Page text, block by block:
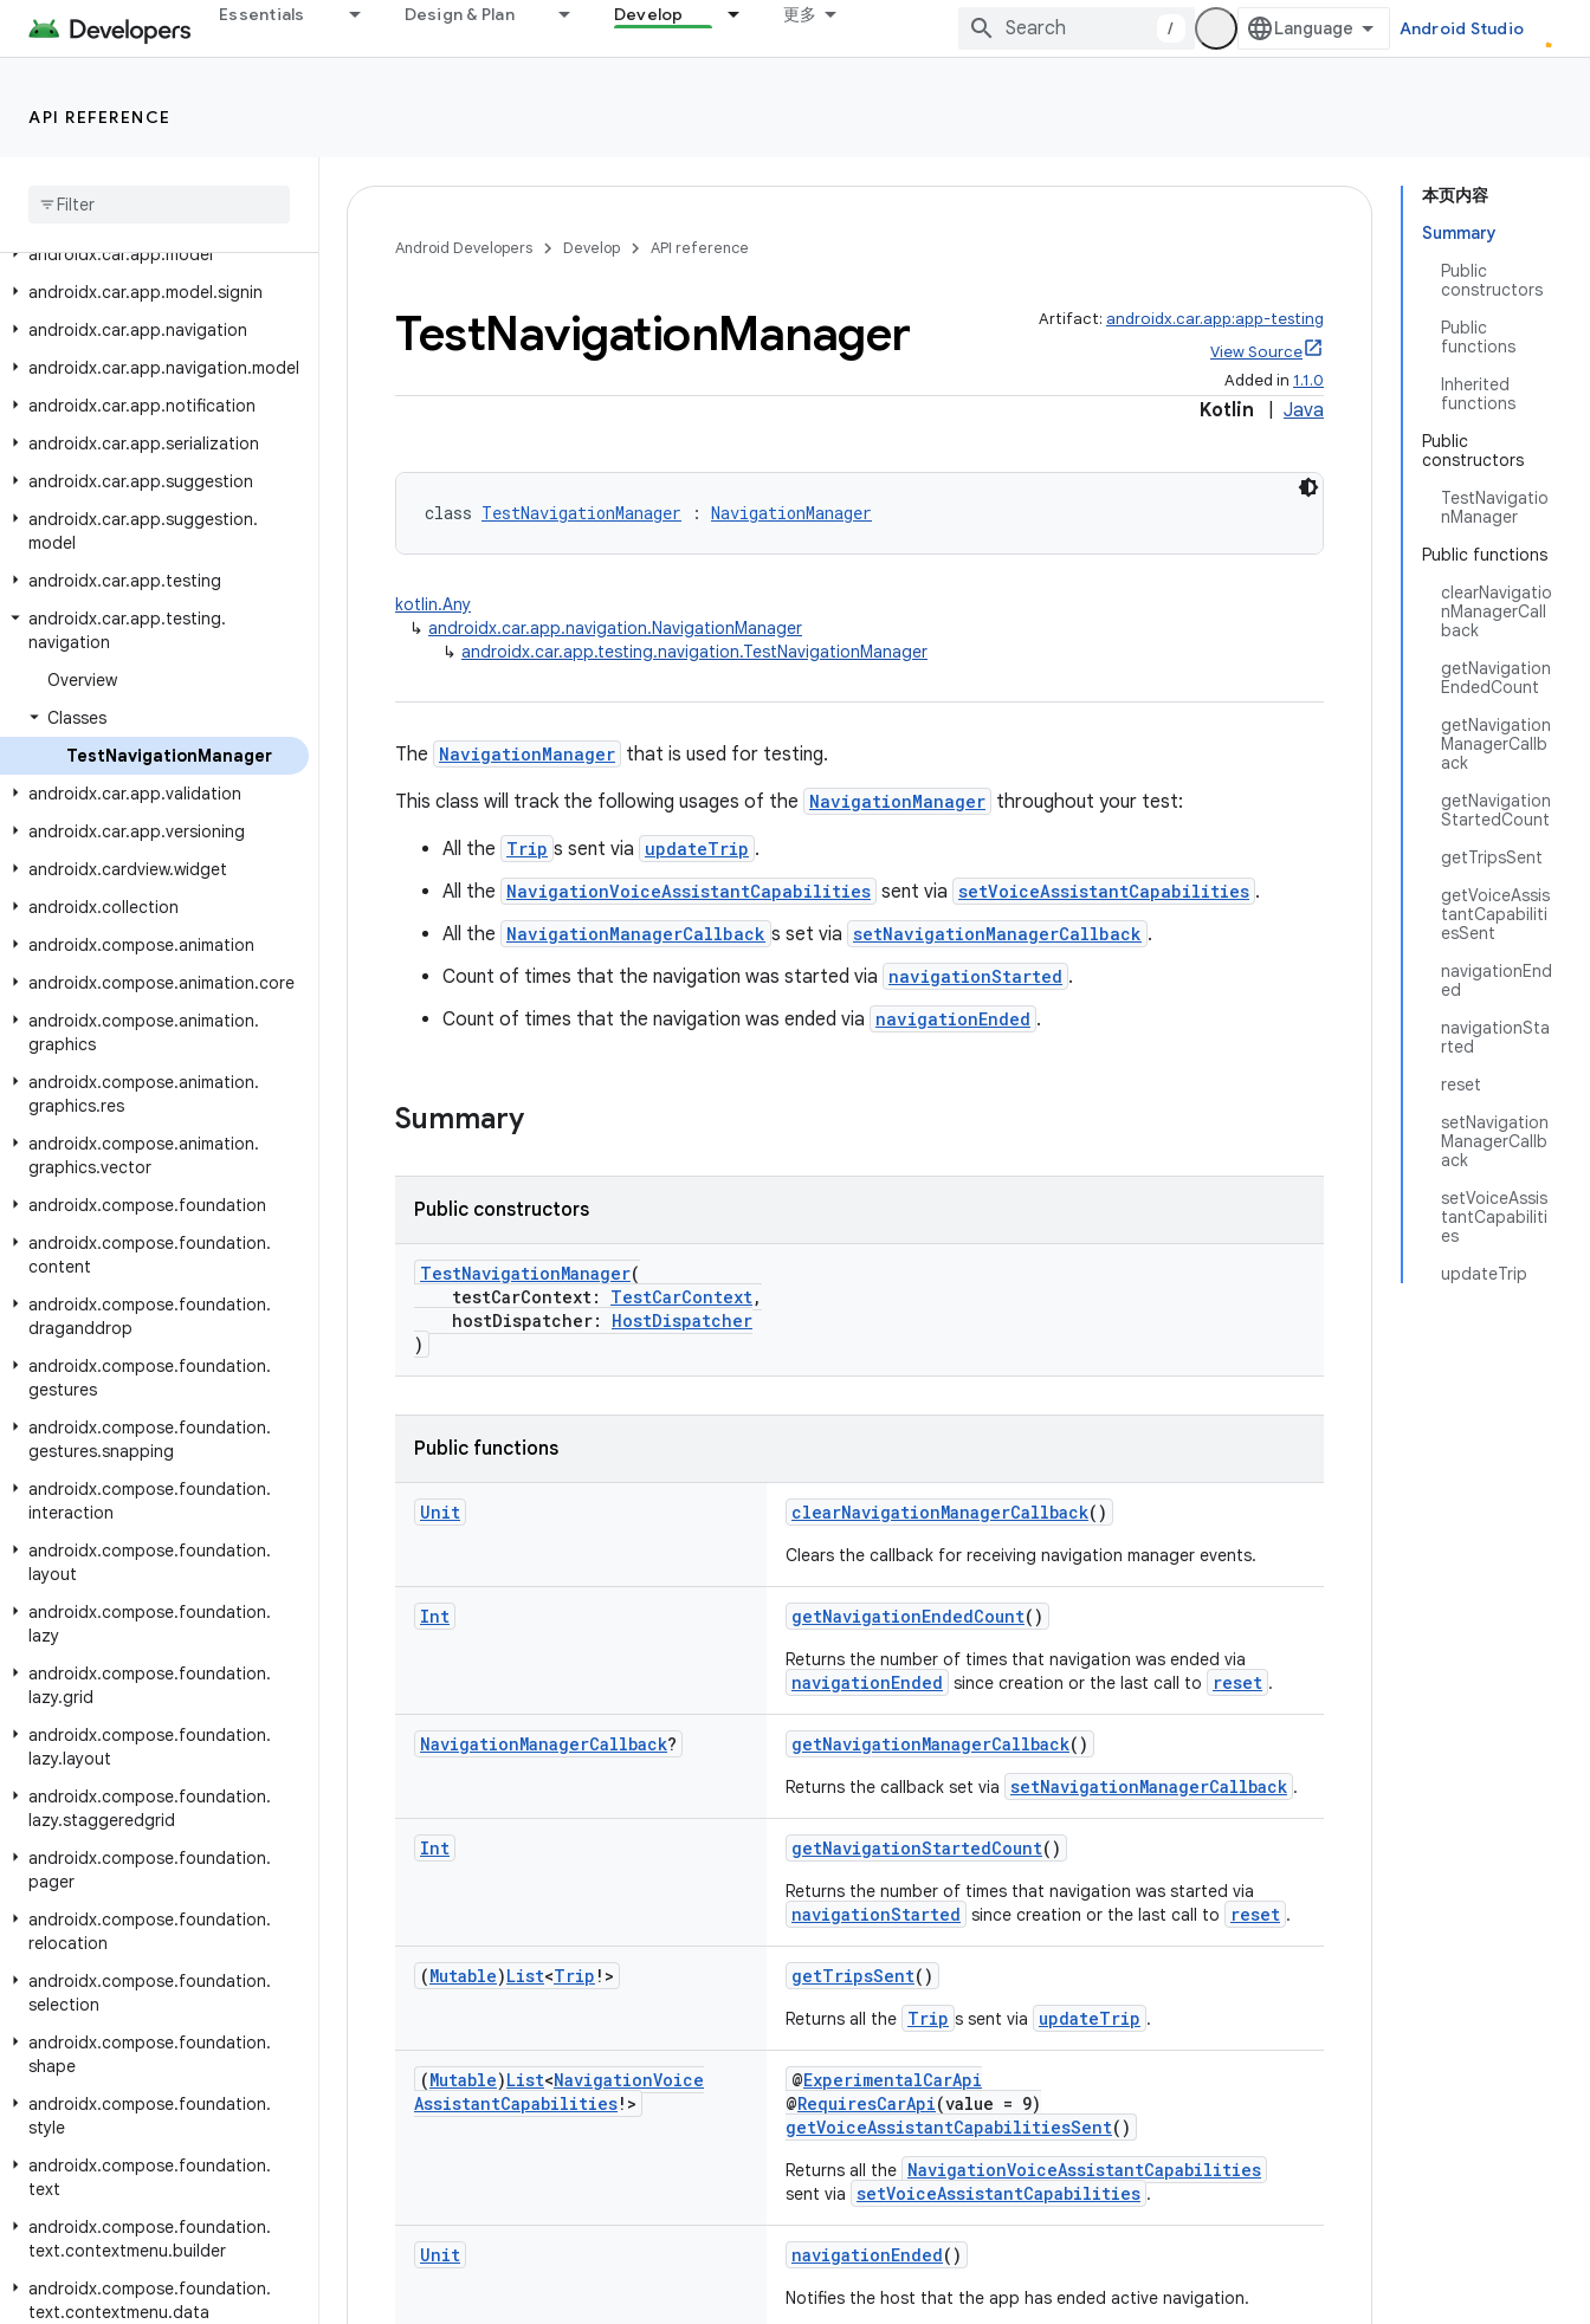
Essentials Design & Plan Develop 更多
/ Android Studio
API REFERENCE
androidx.car.app.mediaextensions.analytics
androidx.car.app.mediaextensions.analytics.event
androidx
model
androidx.car.app.model
androidx.car.app.model.signin
androidx.car.app.navigation
androidx.car.app.navigation.model
androidx.car.app.notification
androidx.car.app.serialization
androidx.car.app.suggestion
androidx.car.app.suggestion.
model
androidx.car.app.testing
androidx.car.app.testing.
navigation
Overview
Classes
TestNavigationManager
androidx.car.app.validation
androidx.car.app.versioning
androidx.cardview.widget
androidx.collection
androidx.compose.animation
androidx.compose.animation.core
androidx.compose.animation.
graphics
androidx.compose.animation.
graphics.res
androidx.compose.animation.
graphics.vector
androidx.compose.foundation
androidx.compose.foundation.
content
androidx.compose.foundation.
draganddrop
androidx.compose.foundation.
gestures
androidx.compose.foundation.
gestures.snapping
androidx.compose.foundation.
interaction
androidx.compose.foundation.
layout
androidx.compose.foundation.
lazy
androidx.compose.foundation.
lazy.grid
androidx.compose.foundation.
lazy.layout
androidx.compose.foundation.
lazy.staggeredgrid
androidx.compose.foundation.
pager
androidx.compose.foundation.
relocation
androidx.compose.foundation.
selection
androidx.compose.foundation.
shape
androidx.compose.foundation.
style
androidx.compose.foundation.
text
androidx.compose.foundation.
text.contextmenu.builder
androidx.compose.foundation.
text.contextmenu.data
本页内容
Summary
Public
constructors
Public
functions
Inherited
functions
Public
constructors
TestNavigatio
nManager
Public functions
clearNavigatio
nManagerCall
back
getNavigation
EndedCount
getNavigation
ManagerCallb
ack
getNavigation
StartedCount
getTripsSent
getVoiceAssis
tantCapabiliti
esSent
navigationEnd
ed
navigationSta
rted
reset
setNavigation
ManagerCallb
ack
setVoiceAssis
tantCapabiliti
es
updateTrip
Android Developers Develop API reference
TestNavigationManager Artifact: androidx.car.app:app-testing
View Source
Added in 1.1.0
Kotlin Java
class TestNavigationManager : NavigationManager
kotlin.Any
↳ androidx.car.app.navigation.NavigationManager
↳ androidx.car.app.testing.navigation.TestNavigationManager
The NavigationManager that is used for testing.
This class will track the following usages of the NavigationManager throughout your test:
All the Trip s sent via updateTrip .
All the NavigationVoiceAssistantCapabilities sent via setVoiceAssistantCapabilities .
All the NavigationManagerCallback s set via setNavigationManagerCallback .
Count of times that the navigation was started via navigationStarted .
Count of times that the navigation was ended via navigationEnded .
Summary
Public constructors
TestNavigationManager(
testCarContext: TestCarContext,
hostDispatcher: HostDispatcher
)
Public functions
Unit clearNavigationManagerCallback()
Clears the callback for receiving navigation manager events.
Int getNavigationEndedCount()
Returns the number of times that navigation was ended via
navigationEnded since creation or the last call to reset .
NavigationManagerCallback? getNavigationManagerCallback()
Returns the callback set via setNavigationManagerCallback .
Int getNavigationStartedCount()
Returns the number of times that navigation was started via
navigationStarted since creation or the last call to reset .
(Mutable)List<Trip !> getTripsSent()
Returns all the Trip s sent via updateTrip .
(Mutable)List<NavigationVoice
AssistantCapabilities!>
@ExperimentalCarApi
@RequiresCarApi(value = 9)
getVoiceAssistantCapabilitiesSent()
Returns all the NavigationVoiceAssistantCapabilities
sent via setVoiceAssistantCapabilities .
Unit navigationEnded()
Notifies the host that the app has ended active navigation.